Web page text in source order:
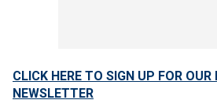
CLICK HERE TO SIGN UP FOR
NEWSLETTER